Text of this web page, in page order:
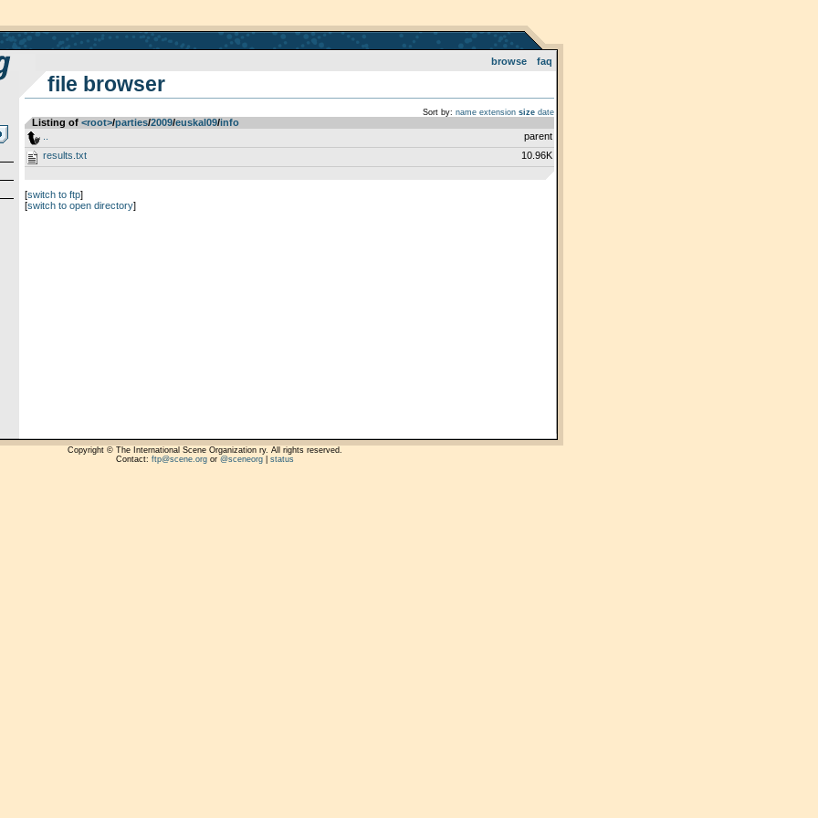
browse faq
file browser
Sort by: name extension size date
Listing of <root>­/­parties­/­2009­/­euskal09­/­info
parent
results.txt
10.96K
[switch to ftp]
[switch to open directory]
Copyright © The International Scene Organization ry. All rights reserved.
Contact: ftp@scene.orgor @sceneorg| status